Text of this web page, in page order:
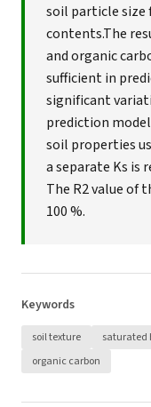
soil particle size
contents.The
and organic
sufficient in
significant
prediction
soil properties
a separate Ks is
The R2 value of
100 %.
Keywords
soil texture
organic carbon